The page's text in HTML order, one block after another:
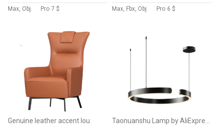
Max, Obj Pro 7 $ Max, Fbx, Obj Pro 6 $
Genuine leather accent lou